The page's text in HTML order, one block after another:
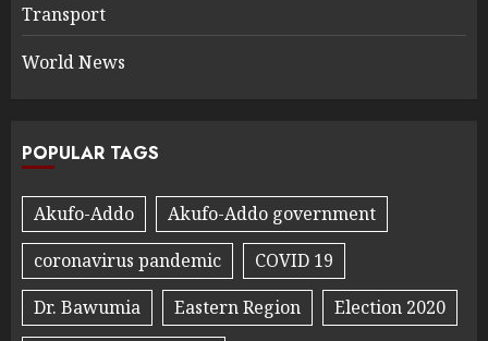
Transport
World News
POPULAR TAGS
Akufo-Addo
Akufo-Addo government
coronavirus pandemic
COVID 19
Dr. Bawumia
Eastern Region
Election 2020